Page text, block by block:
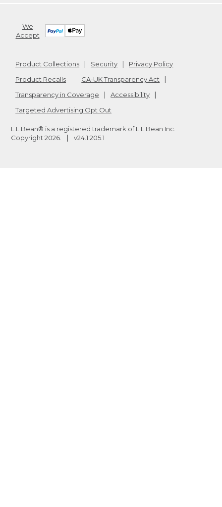
We
Accept
Product Collections Security
Privacy Policy
Product Recalls
CA-UK Transparency Act
Transparency in Coverage
Accessibility
Targeted Advertising Opt Out
L.L.Bean® is a registered trademark of L.L.Bean Inc.
Copyright 2026 v24.1.205.1